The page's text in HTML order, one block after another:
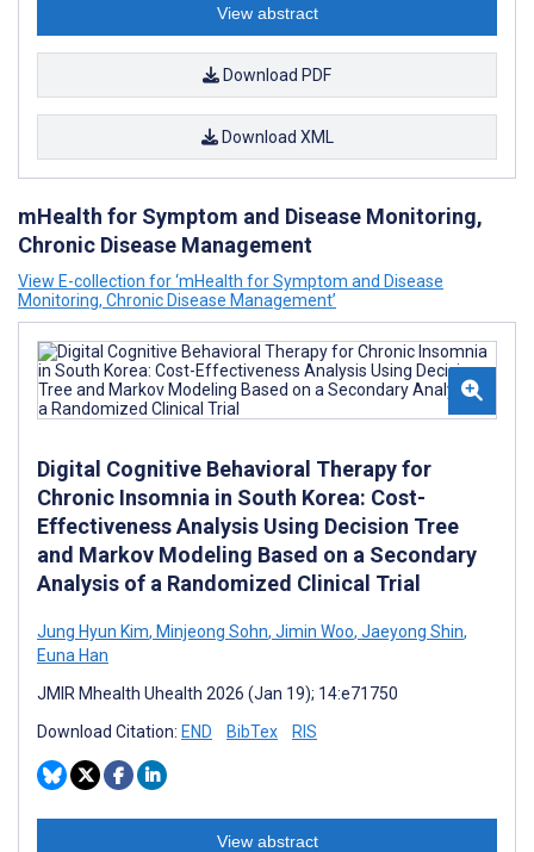
View abstract
Download PDF
Download XML
mHealth for Symptom and Disease Monitoring,
Chronic Disease Management
View E-collection for ‘mHealth for Symptom and Disease
Monitoring, Chronic Disease Management’
Digital Cognitive Behavioral Therapy for
Chronic Insomnia in South Korea: Cost-
Effectiveness Analysis Using Decision Tree
and Markov Modeling Based on a Secondary
Analysis of a Randomized Clinical Trial
Jung Hyun Kim, Minjeong Sohn, Jimin Woo, Jaeyong Shin,
Euna Han
JMIR Mhealth Uhealth 2026 (Jan 19); 14:e71750
Download Citation: END BibTex RIS
View abstract